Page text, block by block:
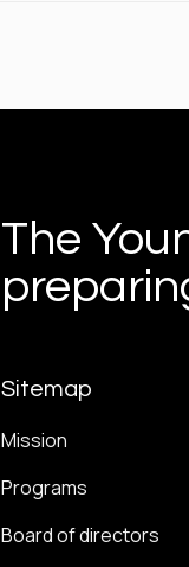
The
Sitemap
Mission
Programs
Board of directors